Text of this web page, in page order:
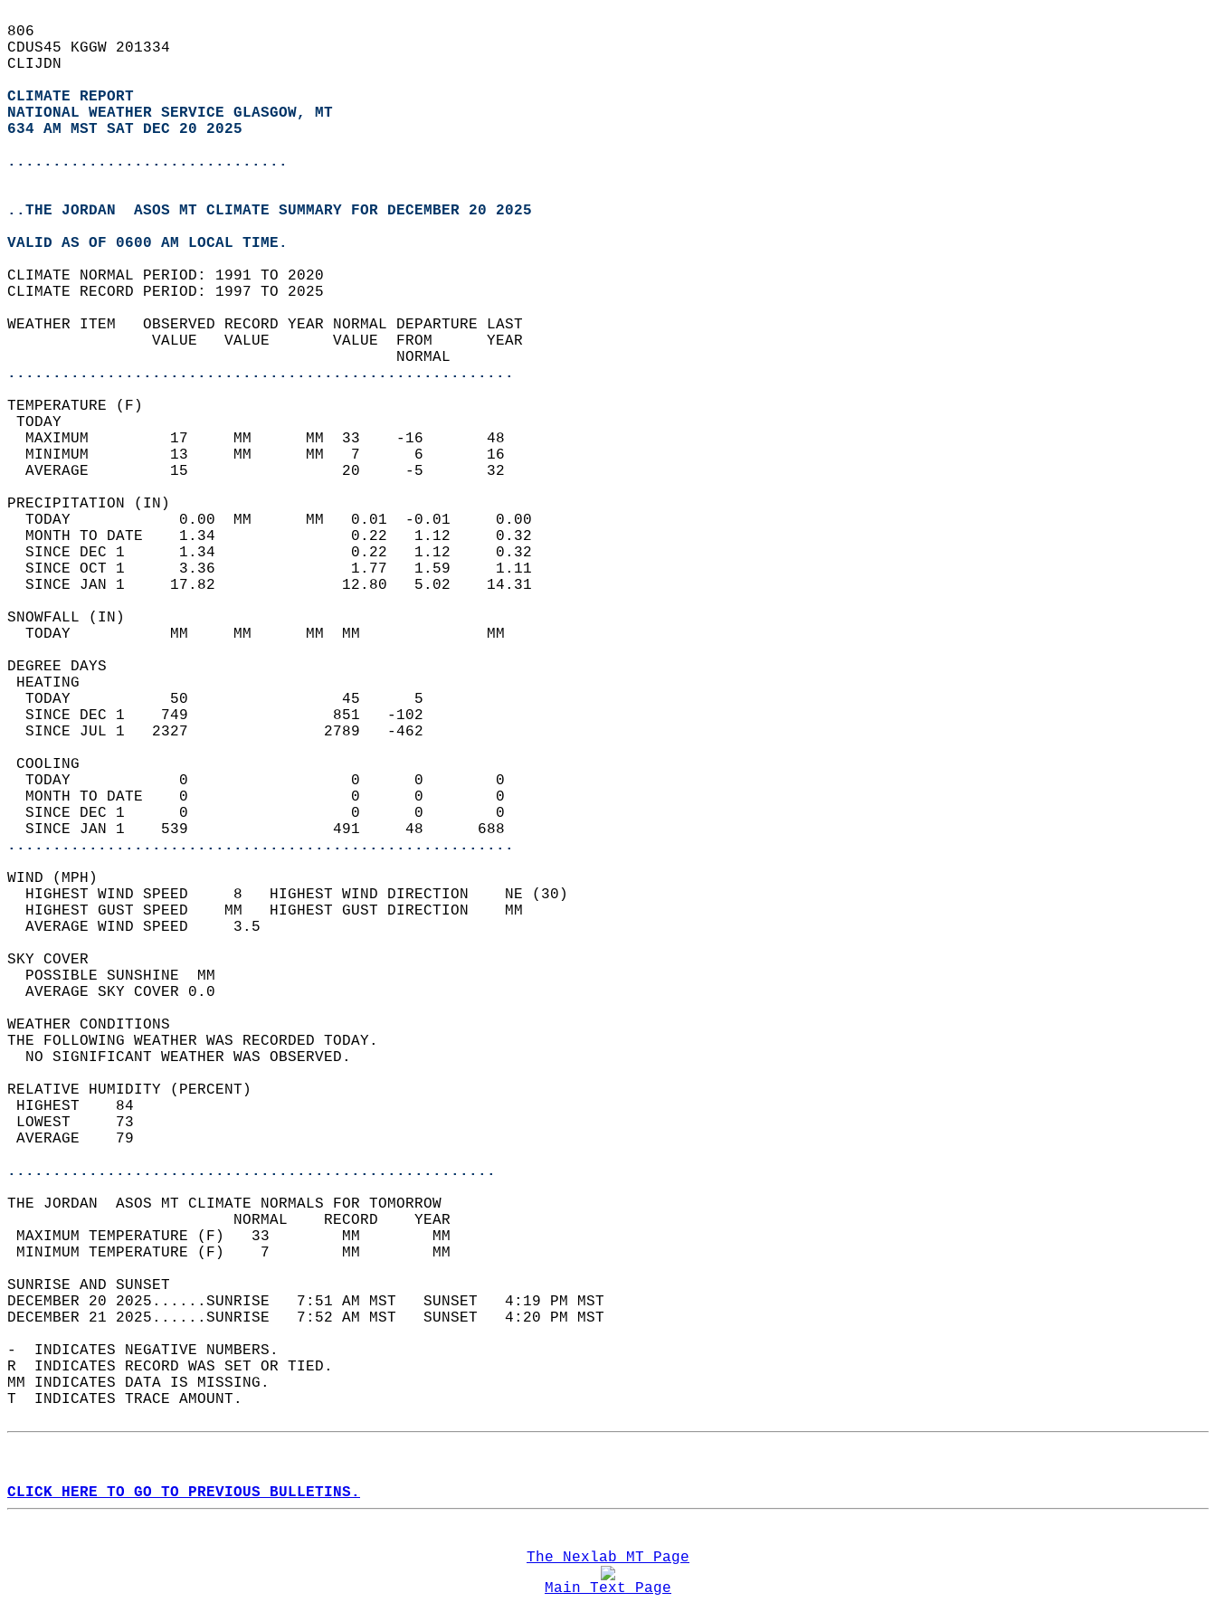
806
CDUS45 KGGW 201334
CLIJDN
CLIMATE REPORT
NATIONAL WEATHER SERVICE GLASGOW, MT
634 AM MST SAT DEC 20 2025
...............................
..THE JORDAN  ASOS MT CLIMATE SUMMARY FOR DECEMBER 20 2025
VALID AS OF 0600 AM LOCAL TIME.
CLIMATE NORMAL PERIOD: 1991 TO 2020
CLIMATE RECORD PERIOD: 1997 TO 2025
WEATHER ITEM   OBSERVED RECORD YEAR NORMAL DEPARTURE LAST
                VALUE   VALUE       VALUE  FROM      YEAR
                                           NORMAL
........................................................
TEMPERATURE (F)
TODAY
  MAXIMUM         17     MM      MM  33    -16       48
  MINIMUM         13     MM      MM   7      6       16
  AVERAGE         15                 20     -5       32
PRECIPITATION (IN)
  TODAY            0.00  MM      MM   0.01  -0.01     0.00
  MONTH TO DATE    1.34               0.22   1.12     0.32
  SINCE DEC 1      1.34               0.22   1.12     0.32
  SINCE OCT 1      3.36               1.77   1.59     1.11
  SINCE JAN 1     17.82              12.80   5.02    14.31
SNOWFALL (IN)
  TODAY           MM     MM      MM  MM              MM
DEGREE DAYS
HEATING
  TODAY           50                 45      5
  SINCE DEC 1    749                851   -102
  SINCE JUL 1   2327               2789   -462
COOLING
  TODAY            0                  0      0        0
  MONTH TO DATE    0                  0      0        0
  SINCE DEC 1      0                  0      0        0
  SINCE JAN 1    539                491     48      688
........................................................
WIND (MPH)
  HIGHEST WIND SPEED     8   HIGHEST WIND DIRECTION    NE (30)
  HIGHEST GUST SPEED    MM   HIGHEST GUST DIRECTION    MM
  AVERAGE WIND SPEED     3.5
SKY COVER
  POSSIBLE SUNSHINE  MM
  AVERAGE SKY COVER 0.0
WEATHER CONDITIONS
THE FOLLOWING WEATHER WAS RECORDED TODAY.
  NO SIGNIFICANT WEATHER WAS OBSERVED.
RELATIVE HUMIDITY (PERCENT)
HIGHEST    84
LOWEST     73
AVERAGE    79
......................................................
THE JORDAN  ASOS MT CLIMATE NORMALS FOR TOMORROW
                         NORMAL    RECORD    YEAR
MAXIMUM TEMPERATURE (F)   33        MM        MM
MINIMUM TEMPERATURE (F)    7        MM        MM
SUNRISE AND SUNSET
DECEMBER 20 2025......SUNRISE   7:51 AM MST   SUNSET   4:19 PM MST
DECEMBER 21 2025......SUNRISE   7:52 AM MST   SUNSET   4:20 PM MST
-  INDICATES NEGATIVE NUMBERS.
R  INDICATES RECORD WAS SET OR TIED.
MM INDICATES DATA IS MISSING.
T  INDICATES TRACE AMOUNT.
CLICK HERE TO GO TO PREVIOUS BULLETINS.
The Nexlab MT Page
Main Text Page